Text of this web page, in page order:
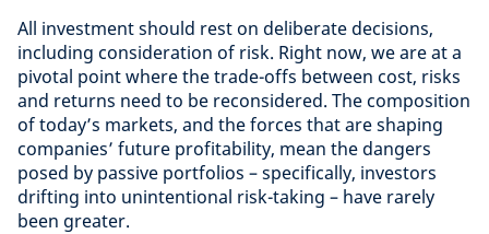
All investment should rest on deliberate decisions,
including consideration of risk. Right now, we are at a
pivotal point where the trade-offs between cost, risks
and returns need to be reconsidered. The composition
of today’s markets, and the forces that are shaping
companies’ future profitability, mean the dangers
posed by passive portfolios – specifically, investors
drifting into unintentional risk-taking – have rarely
been greater.